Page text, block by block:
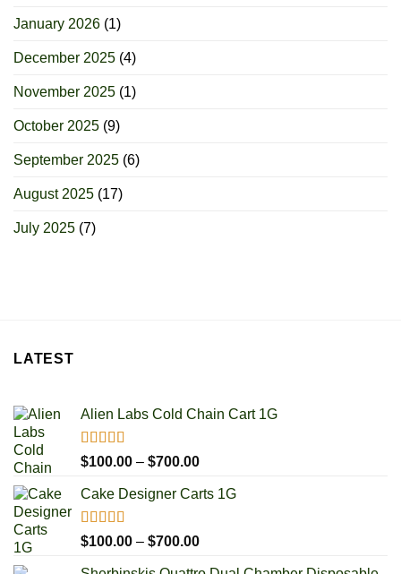
January 2026 (1)
December 2025 (4)
November 2025 (1)
October 2025 (9)
September 2025 (6)
August 2025 (17)
July 2025 (7)
LATEST
Alien Labs Cold Chain Cart 1G
Rated5.00
out of 5
$100.00 – $700.00Price
$100.00
$700.00
Cake Designer Carts 1G
Rated5.00
out of 5
$100.00 – $700.00Price